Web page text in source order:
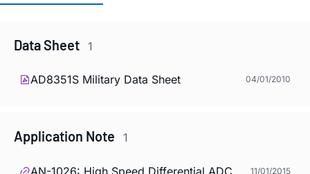
Data Sheet 1
AD8351S Military Data Sheet 04/01/2010
Application Note 1
AN-1026: High Speed Differential ADC
11/01/2015